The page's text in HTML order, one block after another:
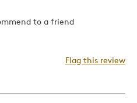
to a friend
Flag this review